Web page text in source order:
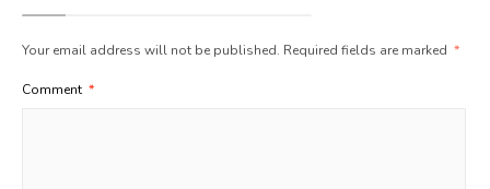
Your email address will not be published. Required fields are marked *
Comment *